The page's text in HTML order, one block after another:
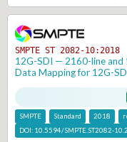
SMPTE ST 2082-10:2018
12G-SDI — 2160-line and
Data Mapping for 12G-
SMPTE Standard 2018
DOI: 10.5594/SMPTE.ST2082-